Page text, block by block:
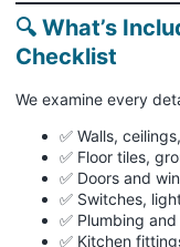
🔍 What’s
Checklist
We examine every
✅ Walls,
✅ Floor tiles,
✅ Doors and
✅ Switches,
✅ Plumbing
✅ Kitchen